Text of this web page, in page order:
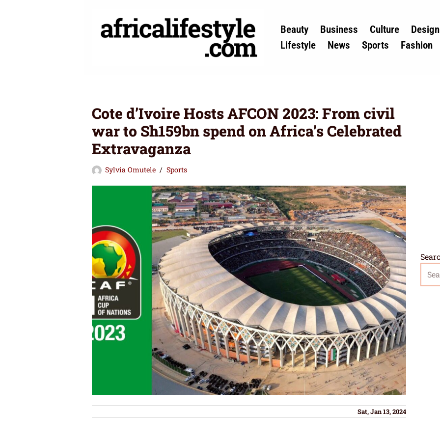
Skip
Beauty Business Culture
Design
Lifestyle
News Sports Fashion
Cote d’Ivoire Hosts AFCON 2023: From civil
war to Sh159bn spend on Africa’s Celebrated
Extravaganza
Sylvia Omutele Sports
Sat, Jan 13, 2024